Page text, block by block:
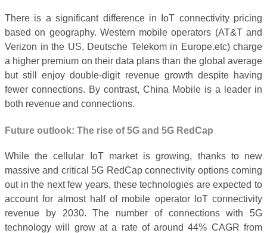
There is a significant difference in IoT connectivity pricing
based on geography. Western mobile operators (AT&T and
Verizon in the US, Deutsche Telekom in Europe.etc) charge
a higher premium on their data plans than the global average
but still enjoy double-digit revenue growth despite having
fewer connections. By contrast, China Mobile is a leader in
both revenue and connections.
Future outlook: The rise of 5G and 5G RedCap
While the cellular IoT market is growing, thanks to new
massive and critical 5G RedCap connectivity options coming
out in the next few years, these technologies are expected to
account for almost half of mobile operator IoT connectivity
revenue by 2030. The number of connections with 5G
technology will grow at a rate of around 44% CAGR from